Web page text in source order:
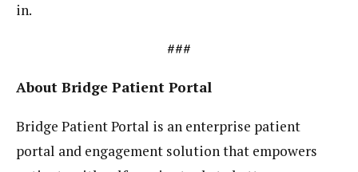
in.
###
About Bridge Patient Portal
Bridge Patient Portal is an enterprise patient
portal and engagement solution that empowers